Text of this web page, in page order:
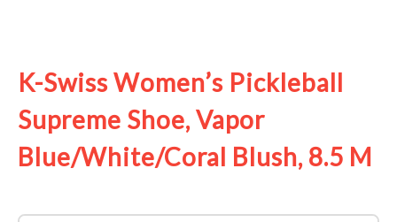
K-Swiss Women’s Pickleball
Supreme Shoe, Vapor
Blue/White/Coral Blush, 8.5 M